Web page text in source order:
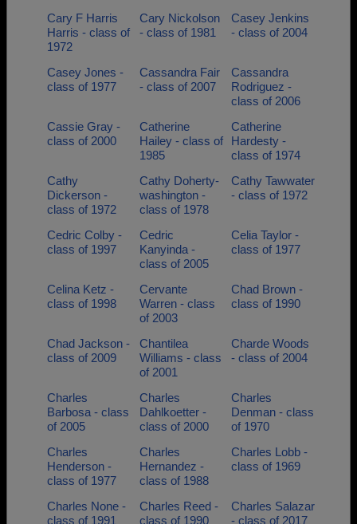
Cary F Harris
Harris - class of
1972
Cary Nickolson
- class of 1981
Casey Jenkins
- class of 2004
Casey Jones -
class of 1977
Cassandra Fair
- class of 2007
Cassandra
Rodriguez -
class of 2006
Cassie Gray -
class of 2000
Catherine
Hailey - class of
1985
Catherine
Hardesty -
class of 1974
Cathy
Dickerson -
class of 1972
Cathy Doherty-
washington -
class of 1978
Cathy Tawwater
- class of 1972
Cedric Colby -
class of 1997
Cedric
Kanyinda -
class of 2005
Celia Taylor -
class of 1977
Celina Ketz -
class of 1998
Cervante
Warren - class
of 2003
Chad Brown -
class of 1990
Chad Jackson -
class of 2009
Chantilea
Williams - class
of 2001
Charde Woods
- class of 2004
Charles
Barbosa - class
of 2005
Charles
Dahlkoetter -
class of 2000
Charles
Denman - class
of 1970
Charles
Henderson -
class of 1977
Charles
Hernandez -
class of 1988
Charles Lobb -
class of 1969
Charles None -
class of 1991
Charles Reed -
class of 1990
Charles Salazar
- class of 2017